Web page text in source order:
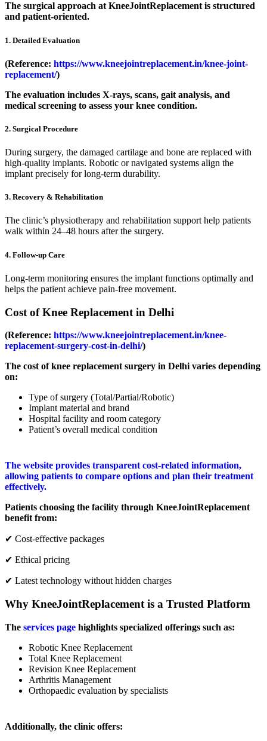
The surgical approach at KneeJointReplacement is structured
and patient-oriented.
1. Detailed Evaluation
(Reference: https://www.kneejointreplacement.in/knee-joint-
replacement/)
The evaluation includes X-rays, scans, gait analysis, and
medical screening to assess your knee condition.
2. Surgical Procedure
During surgery, the damaged cartilage and bone are replaced with
high-quality implants. Robotic or navigated systems align the
implant precisely for long-term durability.
3. Recovery & Rehabilitation
The clinic’s physiotherapy and rehabilitation support help patients
walk within 24–48 hours after the surgery.
4. Follow-up Care
Long-term monitoring ensures the implant functions optimally and
helps the patient achieve pain-free movement.
Cost of Knee Replacement in Delhi
(Reference: https://www.kneejointreplacement.in/knee-
replacement-surgery-cost-in-delhi/)
The cost of knee replacement surgery in Delhi varies depending
on:
Type of surgery (Total/Partial/Robotic)
Implant material and brand
Hospital facility and room category
Patient’s overall medical condition
The website provides transparent cost-related information,
allowing patients to compare options and plan their treatment
effectively.
Patients choosing the facility through KneeJointReplacement
benefit from:
✔ Cost-effective packages
✔ Ethical pricing
✔ Latest technology without hidden charges
Why KneeJointReplacement is a Trusted Platform
The services page highlights specialized offerings such as:
Robotic Knee Replacement
Total Knee Replacement
Revision Knee Replacement
Arthritis Management
Orthopaedic evaluation by specialists
Additionally, the clinic offers: